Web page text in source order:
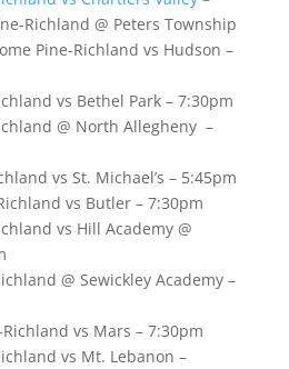
Richland @ Peters Township
Pine-Richland vs Hudson –
vs Bethel Park – 7:30pm
@ North Allegheny –
vs St. Michael’s – 5:45pm
vs Butler – 7:30pm
vs Hill Academy @
@ Sewickley Academy –
vs Mars – 7:30pm
vs Mt. Lebanon –